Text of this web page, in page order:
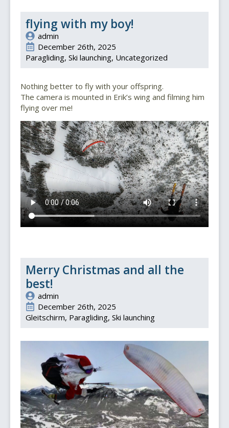
flying with my boy!
admin
December 26th, 2025
Paragliding Ski launching Uncategorized
Nothing better to fly with your offspring.
The camera is mounted in Erik’s wing and filming him
flying over me!
Merry Christmas and all the
best!
admin
December 26th, 2025
Gleitschirm Paragliding Ski launching